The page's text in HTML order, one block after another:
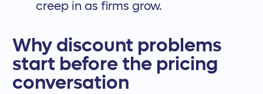
creep in as firms grow.
Why discount problems
start before the pricing
conversation